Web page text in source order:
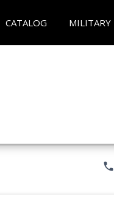
CATALOG MILITARY
phone